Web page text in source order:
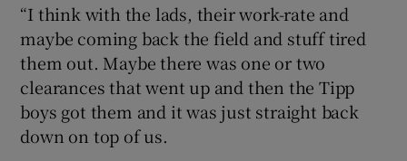
“I think with the lads, their work-rate and
maybe coming back the field and stuff tired
them out. Maybe there was one or two
clearances that went up and then the Tipp
boys got them and it was just straight back
down on top of us.